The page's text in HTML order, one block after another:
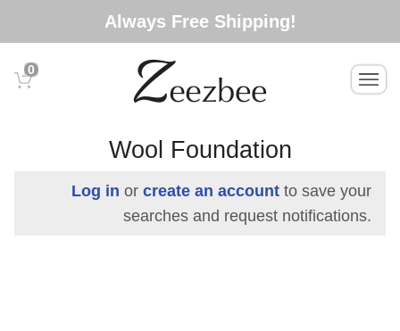
Always Free Shipping!
0
T
o
n
a
Wool Foundation
Log in orcreate an account to save your
searches and request notifications.